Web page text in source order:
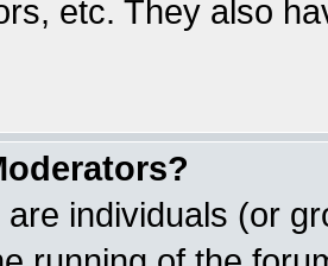
etc. They also
individuals (or